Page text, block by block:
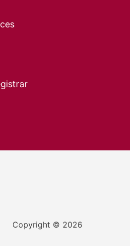
Copyright © 2026